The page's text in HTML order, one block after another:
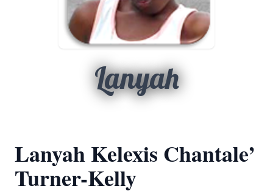
Lanyah
Lanyah Kelexis Chantale’
Turner-Kelly